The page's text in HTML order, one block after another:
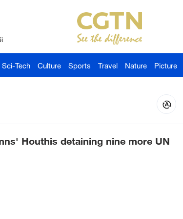
Sci-Tech Culture Sports Travel Nature Picture
Houthis detaining nine more UN